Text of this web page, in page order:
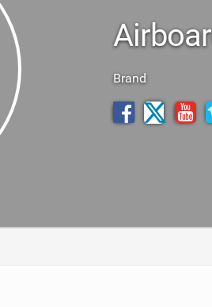
EFOILS
PADDLES
CLOTHING
ADVANCED
Brand